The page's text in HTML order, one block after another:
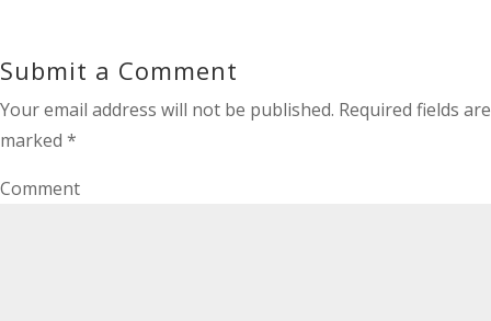
Submit a Comment
Your email address will not be published. Required fields are
marked *
Comment